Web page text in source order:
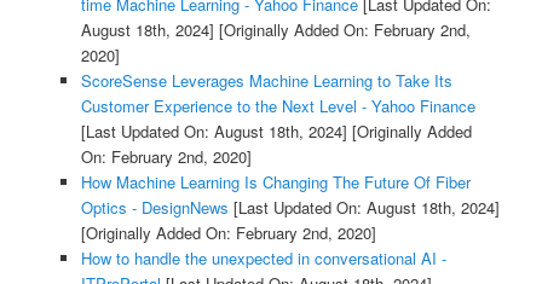
August 18th, 2024] [Originally Added On: February 2nd,
2020]
ScoreSense Leverages Machine Learning to Take Its
Customer Experience to the Next Level - Yahoo Finance
[Last Updated On: August 18th, 2024] [Originally Added
On: February 2nd, 2020]
How Machine Learning Is Changing The Future Of Fiber
Optics - DesignNews [Last Updated On: August 18th, 2024]
[Originally Added On: February 2nd, 2020]
How to handle the unexpected in conversational AI -